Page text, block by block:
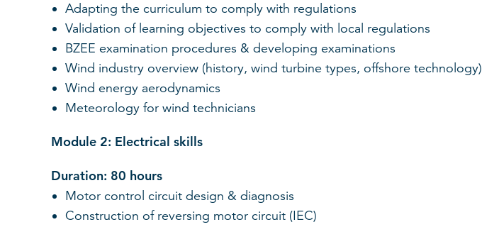
Adapting the curriculum to comply with regulations
Validation of learning objectives to comply with local regulations
BZEE examination procedures & developing examinations
Wind industry overview (history, wind turbine types, offshore technology)
Wind energy aerodynamics
Meteorology for wind technicians
Module 2: Electrical skills
Duration: 80 hours
Motor control circuit design & diagnosis
Construction of reversing motor circuit (IEC)